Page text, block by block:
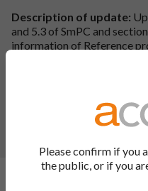
Description of update:
and 5.3 of SmPC and
information of Reference
Additionally, updated of the
section 2 of PIL with
QRD template related
Changes:
Please confirm if you
the public, or if you